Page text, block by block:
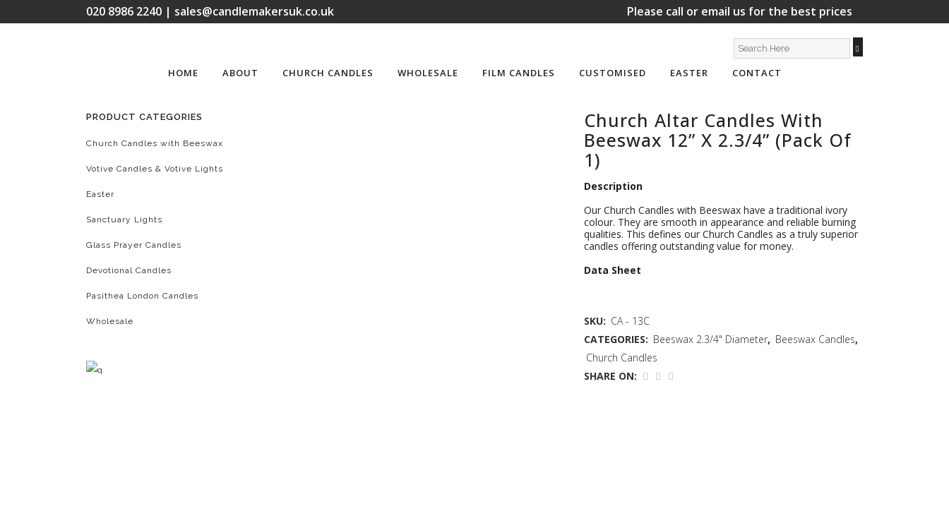
020 8986 2240 | sales@candlemakersuk.co.uk Please call or email us for the best prices
HOME ABOUT CHURCH CANDLES WHOLESALE FILM CANDLES CUSTOMISED EASTER CONTACT
PRODUCT CATEGORIES
Church Candles with Beeswax
Votive Candles & Votive Lights
Easter
Sanctuary Lights
Glass Prayer Candles
Devotional Candles
Pasithea London Candles
Wholesale
Church Altar Candles With
Beeswax 12” X 2.3/4” (Pack Of
1)
Description
Our Church Candles with Beeswax have a traditional ivory
colour. They are smooth in appearance and reliable burning
qualities. This defines our Church Candles as a truly superior
candles offering outstanding value for money.
Data Sheet
SKU: CA - 13C
CATEGORIES: Beeswax 2.3/4" Diameter, Beeswax Candles,
Church Candles
SHARE ON: